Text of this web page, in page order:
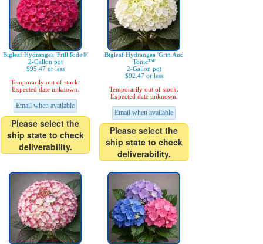
Bigleaf Hydrangea 'Frill Ride®'
2-Gallon pot
$95.47 or less
Temporarily out of stock.
Expected date unknown.
Email when available
Please select the
ship state to check
deliverability.
Bigleaf Hydrangea 'Grin And
Tonic™'
2-Gallon pot
$92.47 or less
Temporarily out of stock.
Expected date unknown.
Email when available
Please select the
ship state to check
deliverability.